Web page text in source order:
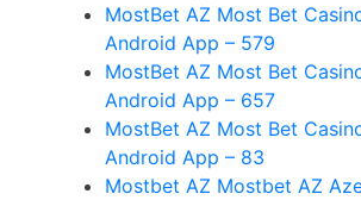
MostBet AZ Most Bet
Android App – 579
MostBet AZ Most Bet
Android App – 657
MostBet AZ Most Bet
Android App – 83
Mostbet AZ Mostbet AZ